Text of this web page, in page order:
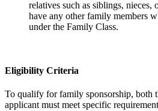
relatives such as siblings, nieces,
have any other family members
under the Family Class.
Eligibility Criteria
To qualify for family sponsorship, both
applicant must meet specific